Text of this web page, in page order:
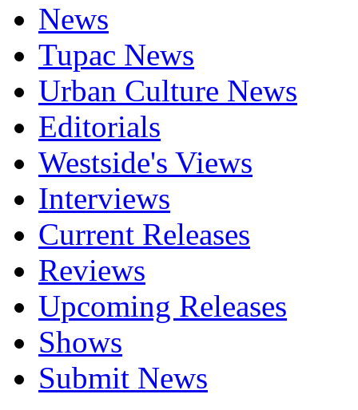
News
Tupac News
Urban Culture News
Editorials
Westside's Views
Interviews
Current Releases
Reviews
Upcoming Releases
Shows
Submit News